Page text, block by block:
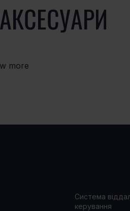
more
Система
керування